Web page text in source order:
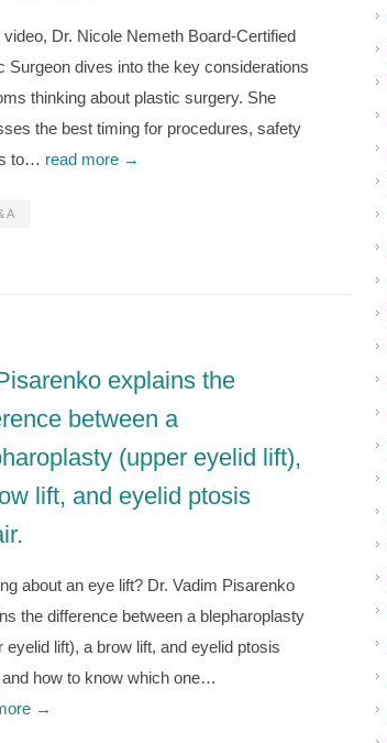
video, Dr. Nicole Nemeth Board-Certified
Surgeon dives into the key considerations
thinking about plastic surgery. She
the best timing for procedures, safety
to… read more →
A
explains the
between a
(upper eyelid lift),
lift, and eyelid ptosis
about an eye lift? Dr. Vadim Pisarenko
the difference between a blepharoplasty
eyelid lift), a brow lift, and eyelid ptosis
and how to know which one…
→